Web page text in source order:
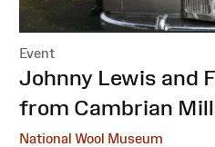
Event
:
Johnny Lewis and
from Cambrian
National Wool Museum